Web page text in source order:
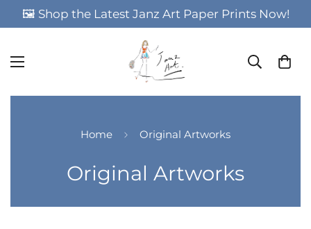
🖼️ Shop the Latest Janz Art Paper Prints Now!
Home Original Artworks
Original Artworks